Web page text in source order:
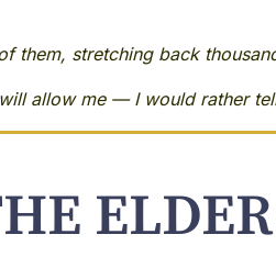
them, stretching back
allow me — I would rather